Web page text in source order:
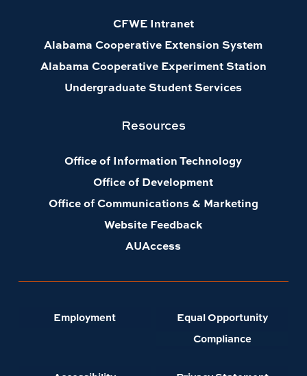
CFWE Intranet
Alabama Cooperative Extension System
Alabama Cooperative Experiment Station
Undergraduate Student Services
Resources
Office of Information Technology
Office of Development
Office of Communications & Marketing
Website Feedback
AUAccess
Employment
Equal Opportunity
Compliance